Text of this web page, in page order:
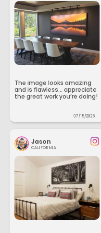
The image looks amazing
and is flawless... appreciate
the great work you’re doing!
07/15/2025
Jason
CALIFORNIA